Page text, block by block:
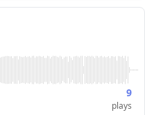
9
plays